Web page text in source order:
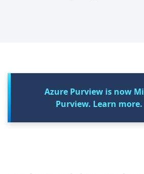
Azure Purview is now
Purview. Learn more.